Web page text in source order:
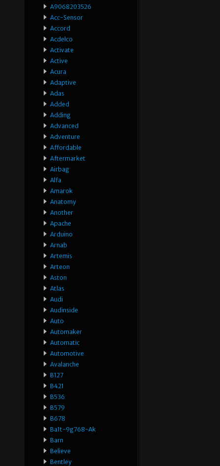
A9068203526
Acc-Sensor
Accord
Acdelco
Activate
Active
Acura
Adaptive
Adas
Added
Adding
Advanced
Adventure
Affordable
Aftermarket
Airbag
Alfa
Amarok
Anatomy
Another
Apache
Arduino
Arnab
Artemis
Arteon
Aston
Atlas
Audi
Audinside
Auto
Automaker
Automatic
Automotive
Avalanche
B127
B421
B536
B579
B678
Ba1t-9g768-Ak
Barn
Believe
Bentley